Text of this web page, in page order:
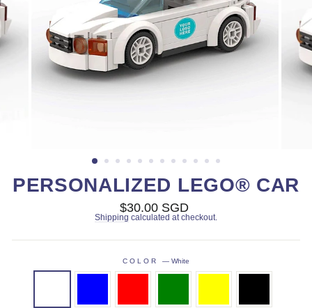
PERSONALIZED LEGO® CAR
Regular
price
$30.00 SGD
Shipping calculated at checkout.
COLOR—White